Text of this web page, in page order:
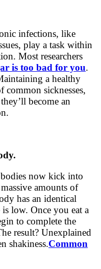
infections, like
play a task within
Most researchers
is too bad for you.
a healthy
common sicknesses,
become an
bodies now kick into
amounts of
has an identical
is low. Once you eat a
to complete the
result? Unexplained
shakiness.Common